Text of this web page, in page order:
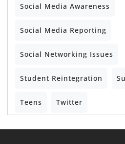
Social Media Awareness
Social Media Reporting
Social Networking Issues
Student Reintegration
Teens Twitter